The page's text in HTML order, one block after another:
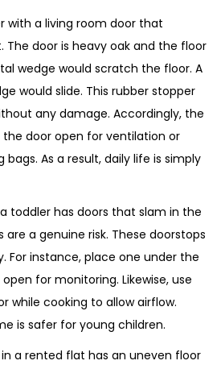
with a living room door that
The door is heavy oak and the floor
wedge would scratch the floor. A
would slide. This rubber stopper
any damage. Accordingly, the
door open for ventilation or
bags. As a result, daily life is simply
toddler has doors that slam in the
are a genuine risk. These doorstops
For instance, place one under the
for monitoring. Likewise, use
while cooking to allow airflow.
is safer for young children.
a rented flat has an uneven floor